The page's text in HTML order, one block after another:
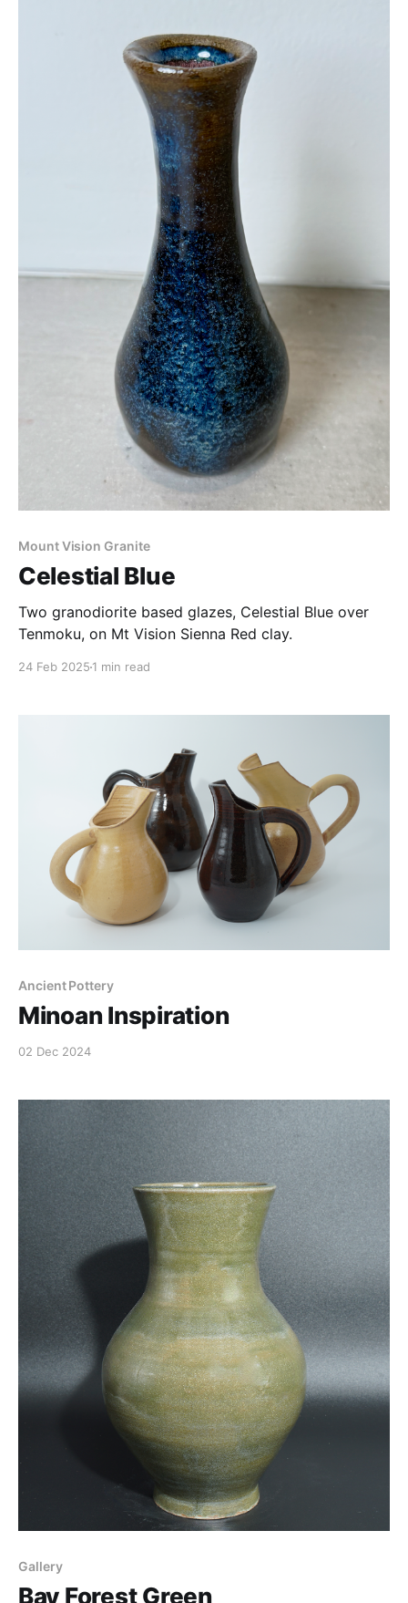
Mount Vision Granite
Celestial Blue
Two granodiorite based glazes, Celestial Blue over
Tenmoku, on Mt Vision Sienna Red clay.
24 Feb 2025 1 min read
Ancient Pottery
Minoan Inspiration
02 Dec 2024
Gallery
Bay Forest Green